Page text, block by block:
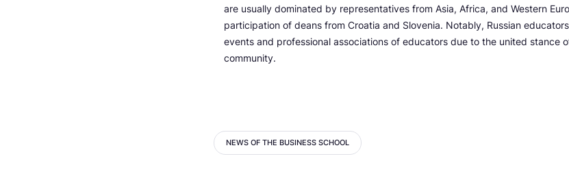
are usually dominated by representatives from Asia, Africa, and Western
participation of deans from Croatia and Slovenia. Notably, Russian
events and professional associations of educators due to the united stance
community.
NEWS OF THE BUSINESS SCHOOL